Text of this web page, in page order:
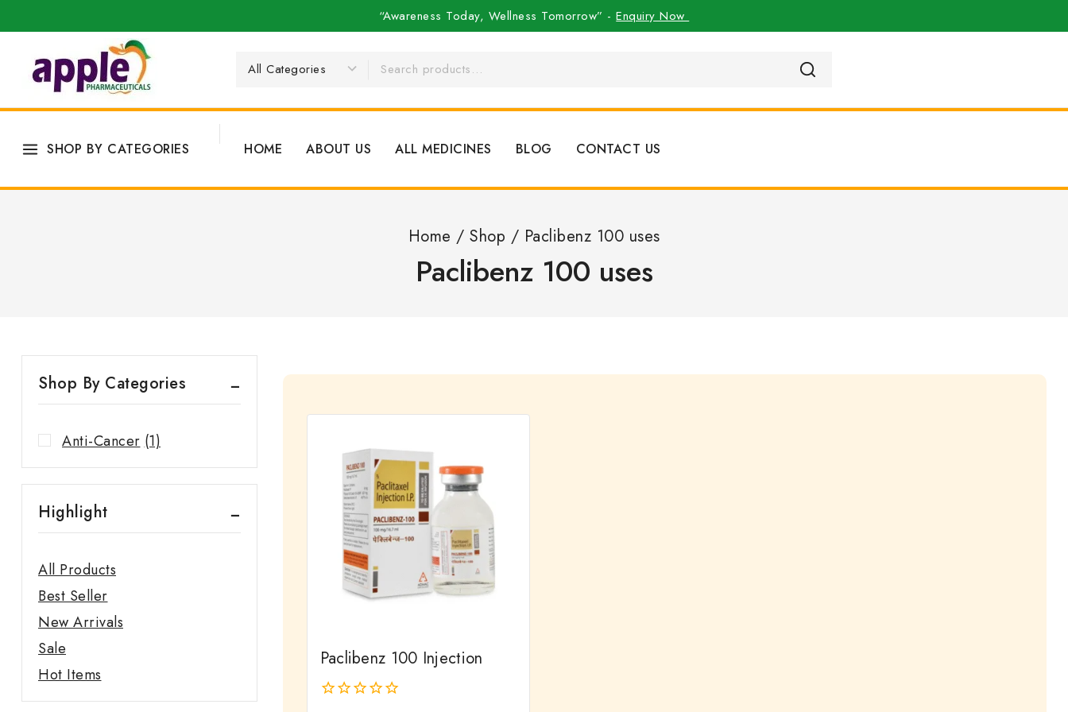
“Awareness Today, Wellness Tomorrow” -Enquiry Now
SHOP BY CATEGORIES HOME ABOUT US ALL MEDICINES BLOG CONTACT US
Home / Shop / Paclibenz 100 uses
Paclibenz 100 uses
Paclibenz 100 Injection
Shop By Categories
Anti-Cancer (1)
Highlight
All Products
Best Seller
New Arrivals
Sale
Hot Items